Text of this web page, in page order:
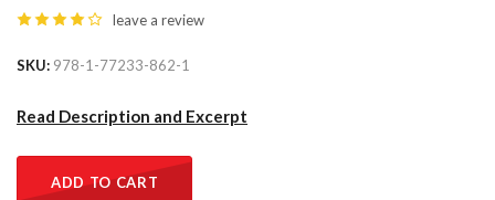
leave a review
SKU 978-1-77233-862-1
Read Description and Excerpt
ADD TO CART